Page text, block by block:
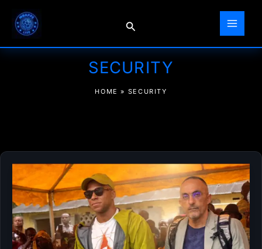
content
Search
SECURITY
HOME » SECURITY